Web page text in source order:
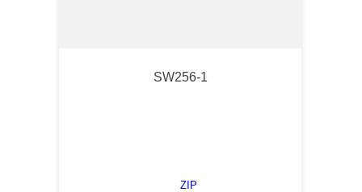
SW256-1
ZIP